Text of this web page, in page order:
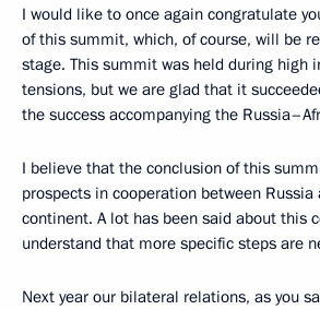
I would like to once again congratulate
of this summit, which, of course, will be
stage. This summit was held during high
tensions, but we are glad that it
the success accompanying the
I believe that the conclusion of this
prospects in cooperation between Russia
continent. A lot has been said about this
understand that more specific steps are
Next year our bilateral relations, as you